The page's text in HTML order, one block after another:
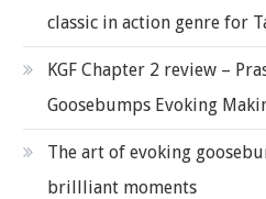
classic in action genre for
KGF Chapter 2 review –
Goosebumps Evoking
The art of evoking
brillliant moments